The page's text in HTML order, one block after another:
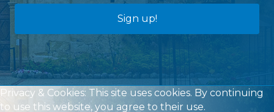
Sign up!
Privacy & Cookies: This site uses cookies. By continuing
to use this website, you agree to their use.